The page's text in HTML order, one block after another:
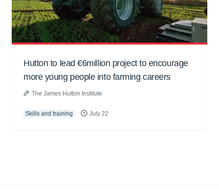
Hutton to lead €6million project to encourage
more young people into farming careers
The James Hutton Institute
Skills and training July 22